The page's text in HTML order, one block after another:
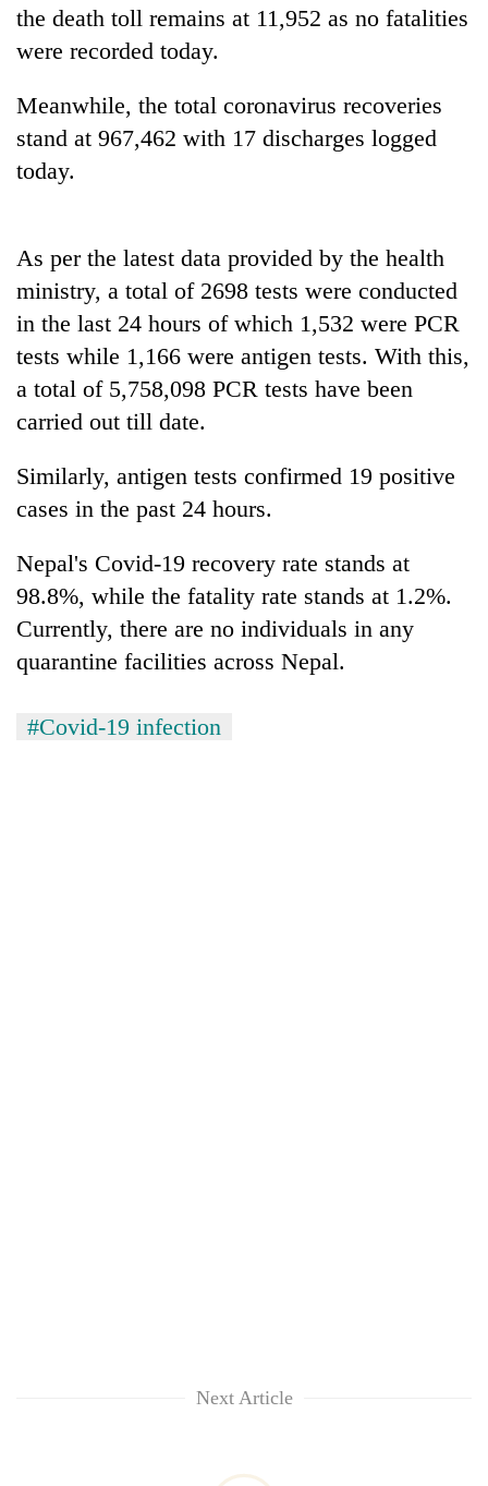
Banking
in
Nepal:
Lessons
from
financial
crisis
20
emerging
Nepali
for
U.S.
Embassy
accelerator
programme
Shah
meets
Indian
Ambassador
Srivastava
at
Singha
Durbar
the death toll remains at 11,952 as no fatalities
were recorded today.
Meanwhile, the total coronavirus recoveries
stand at 967,462 with 17 discharges logged
today.
As per the latest data provided by the health
ministry, a total of 2698 tests were conducted
in the last 24 hours of which 1,532 were PCR
tests while 1,166 were antigen tests. With this,
a total of 5,758,098 PCR tests have been
carried out till date.
Similarly, antigen tests confirmed 19 positive
cases in the past 24 hours.
Nepal's Covid-19 recovery rate stands at
98.8%, while the fatality rate stands at 1.2%.
Currently, there are no individuals in any
quarantine facilities across Nepal.
#Covid-19 infection
Next Article